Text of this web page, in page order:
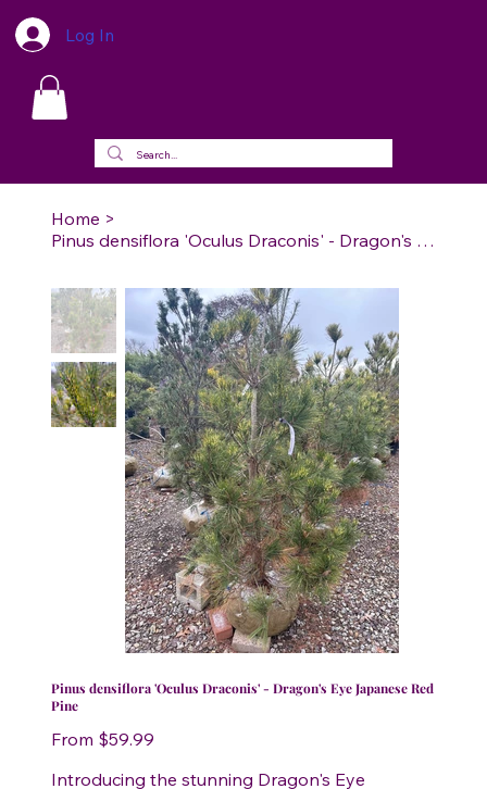
Log In
Home >
Pinus densiflora 'Oculus Draconis' - Dragon's Eye Japanese Red Pine
Pinus densiflora 'Oculus Draconis' - Dragon's Eye Japanese Red
Pine
From Price
$59.99
Introducing the stunning Dragon's Eye